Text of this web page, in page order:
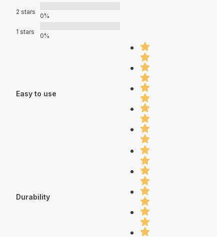
2 stars
0%
1 stars
0%
Easy to use
Durability